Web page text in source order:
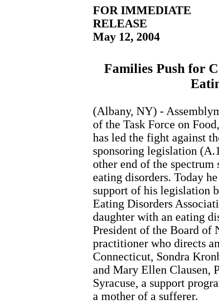
FOR IMMEDIATE
RELEASE
May 12, 2004
Families Push for
(Albany, NY) -
of the Task Force on
has led the fight against
sponsoring legislation
other end of the
eating disorders. Today
support of his legislation
Eating Disorders
daughter with an eating
President of the Board of
practitioner who directs
Connecticut, Sondra
and Mary Ellen Clausen,
Syracuse, a support
a mother of a sufferer.